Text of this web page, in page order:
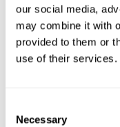
our social media,
may combine it with
provided to them or
use of their services.
Selection
Necessary
fundamentally
terminals, and we
method in future
Vice President of